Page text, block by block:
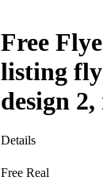
Free
listing
design
Details
Free Real